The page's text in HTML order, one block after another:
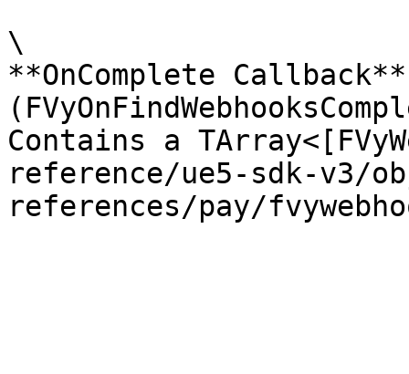
\
**OnComplete Callback**
Contains a
reference/ue5-sdk-v3/